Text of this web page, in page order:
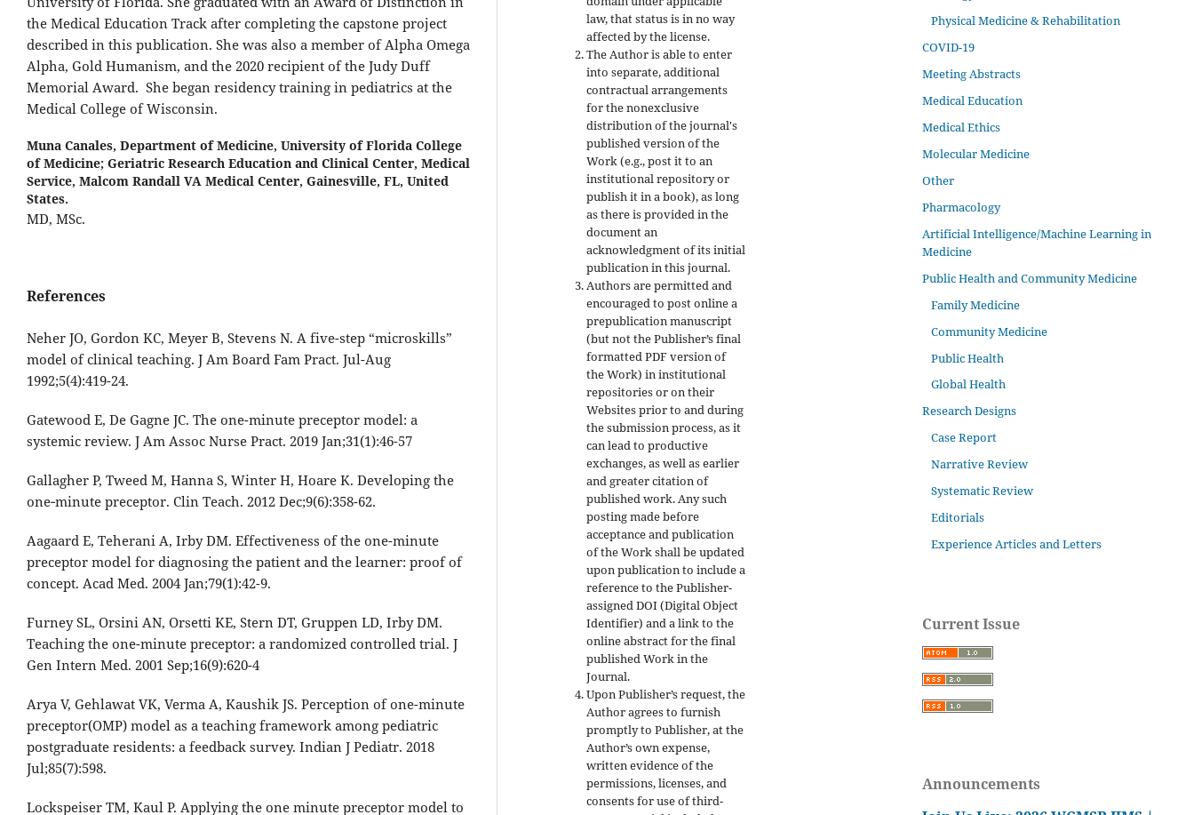
the Medical Education Track after completing the capstone project
described in this publication. She was also a member of Alpha Omega
Alpha, Gold Humanism, and the 2020 recipient of the Judy Duff
Memorial Award. She began residency training in pediatrics at the
Medical College of Wisconsin.
Muna Canales, Department of Medicine, University of Florida College
of Medicine; Geriatric Research Education and Clinical Center, Medical
Service, Malcom Randall VA Medical Center, Gainesville, FL, United
States.
MD, MSc.
References
Neher JO, Gordon KC, Meyer B, Stevens N. A five-step “microskills”
model of clinical teaching. J Am Board Fam Pract. Jul-Aug
1992;5(4):419-24.
Gatewood E, De Gagne JC. The one-minute preceptor model: a
systemic review. J Am Assoc Nurse Pract. 2019 Jan;31(1):46-57
Gallagher P, Tweed M, Hanna S, Winter H, Hoare K. Developing the
one‐minute preceptor. Clin Teach. 2012 Dec;9(6):358-62.
Aagaard E, Teherani A, Irby DM. Effectiveness of the one-minute
preceptor model for diagnosing the patient and the learner: proof of
concept. Acad Med. 2004 Jan;79(1):42-9.
Furney SL, Orsini AN, Orsetti KE, Stern DT, Gruppen LD, Irby DM.
Teaching the one-minute preceptor: a randomized controlled trial. J
Gen Intern Med. 2001 Sep;16(9):620-4
Arya V, Gehlawat VK, Verma A, Kaushik JS. Perception of one-minute
preceptor(OMP) model as a teaching framework among pediatric
postgraduate residents: a feedback survey. Indian J Pediatr. 2018
Jul;85(7):598.
Lockspeiser TM, Kaul P. Applying the one minute preceptor model to
law, that status is in no way
affected by the license.
The Author is able to enter
into separate, additional
contractual arrangements
for the nonexclusive
distribution of the journal's
published version of the
Work (e.g., post it to an
institutional repository or
publish it in a book), as long
as there is provided in the
document an
acknowledgment of its initial
publication in this journal.
Authors are permitted and
encouraged to post online a
prepublication manuscript
(but not the Publisher’s final
formatted PDF version of
the Work) in institutional
repositories or on their
Websites prior to and during
the submission process, as it
can lead to productive
exchanges, as well as earlier
and greater citation of
published work. Any such
posting made before
acceptance and publication
of the Work shall be updated
upon publication to include a
reference to the Publisher-
assigned DOI (Digital Object
Identifier) and a link to the
online abstract for the final
published Work in the
Journal.
Upon Publisher’s request, the
Author agrees to furnish
promptly to Publisher, at the
Author’s own expense,
written evidence of the
permissions, licenses, and
consents for use of third-
Physical Medicine & Rehabilitation
COVID-19
Meeting Abstracts
Medical Education
Medical Ethics
Molecular Medicine
Other
Pharmacology
Artificial Intelligence/Machine Learning in
Medicine
Public Health and Community Medicine
Family Medicine
Community Medicine
Public Health
Global Health
Research Designs
Case Report
Narrative Review
Systematic Review
Editorials
Experience Articles and Letters
Current Issue
Announcements